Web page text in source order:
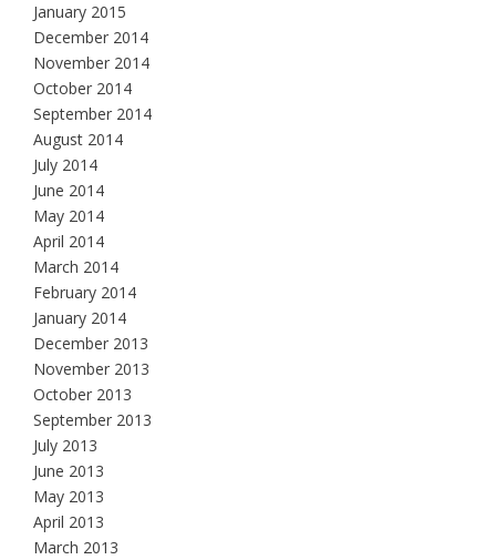
January 2015
December 2014
November 2014
October 2014
September 2014
August 2014
July 2014
June 2014
May 2014
April 2014
March 2014
February 2014
January 2014
December 2013
November 2013
October 2013
September 2013
July 2013
June 2013
May 2013
April 2013
March 2013